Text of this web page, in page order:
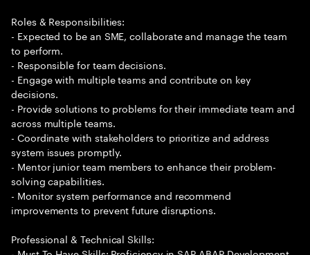
Roles & Responsibilities:
- Expected to be an SME, collaborate and manage the team
to perform.
- Responsible for team decisions.
- Engage with multiple teams and contribute on key
decisions.
- Provide solutions to problems for their immediate team and
across multiple teams.
- Coordinate with stakeholders to prioritize and address
system issues promptly.
- Mentor junior team members to enhance their problem-
solving capabilities.
- Monitor system performance and recommend
improvements to prevent future disruptions.
Professional & Technical Skills: